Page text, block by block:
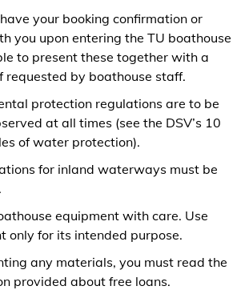
your booking confirmation or
you upon entering the TU boathouse
to present these together with a
requested by boathouse staff.
protection regulations are to be
at all times (see the DSV’s 10
of water protection).
for inland waterways must be
equipment with care. Use
only for its intended purpose.
any materials, you must read the
provided about free loans.